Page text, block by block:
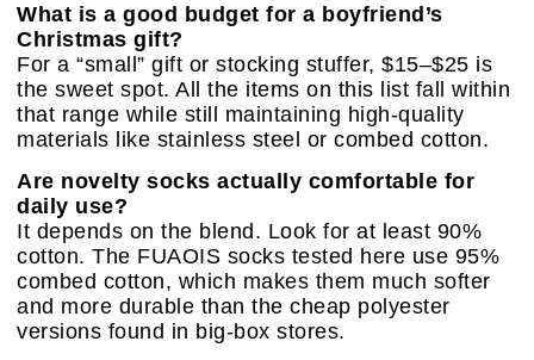
What is a good budget for a boyfriend’s
Christmas gift?
For a “small” gift or stocking stuffer, $15–$25 is
the sweet spot. All the items on this list fall within
that range while still maintaining high-quality
materials like stainless steel or combed cotton.
Are novelty socks actually comfortable for
daily use?
It depends on the blend. Look for at least 90%
cotton. The FUAOIS socks tested here use 95%
combed cotton, which makes them much softer
and more durable than the cheap polyester
versions found in big-box stores.